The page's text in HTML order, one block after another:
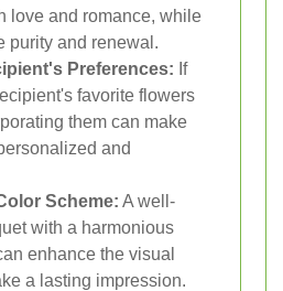
love and romance, while
purity and renewal.
Preferences: If
favorite flowers
them can make
and
Scheme: A well-
with a harmonious
enhance the visual
a lasting impression.